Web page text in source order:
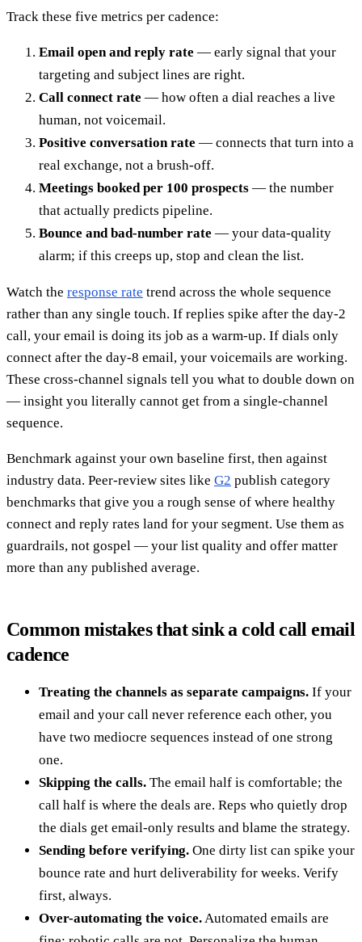
Track these five metrics per cadence:
Email open and reply rate — early signal that your
targeting and subject lines are right.
Call connect rate — how often a dial reaches a live
human, not voicemail.
Positive conversation rate — connects that turn into a
real exchange, not a brush-off.
Meetings booked per 100 prospects — the number
that actually predicts pipeline.
Bounce and bad-number rate — your data-quality
alarm; if this creeps up, stop and clean the list.
Watch the response rate trend across the whole sequence
rather than any single touch. If replies spike after the day-2
call, your email is doing its job as a warm-up. If dials only
connect after the day-8 email, your voicemails are working.
These cross-channel signals tell you what to double down on
— insight you literally cannot get from a single-channel
sequence.
Benchmark against your own baseline first, then against
industry data. Peer-review sites like G2 publish category
benchmarks that give you a rough sense of where healthy
connect and reply rates land for your segment. Use them as
guardrails, not gospel — your list quality and offer matter
more than any published average.
Common mistakes that sink a cold call email
cadence
Treating the channels as separate campaigns. If your
email and your call never reference each other, you
have two mediocre sequences instead of one strong
one.
Skipping the calls. The email half is comfortable; the
call half is where the deals are. Reps who quietly drop
the dials get email-only results and blame the strategy.
Sending before verifying. One dirty list can spike your
bounce rate and hurt deliverability for weeks. Verify
first, always.
Over-automating the voice.Automated emails are